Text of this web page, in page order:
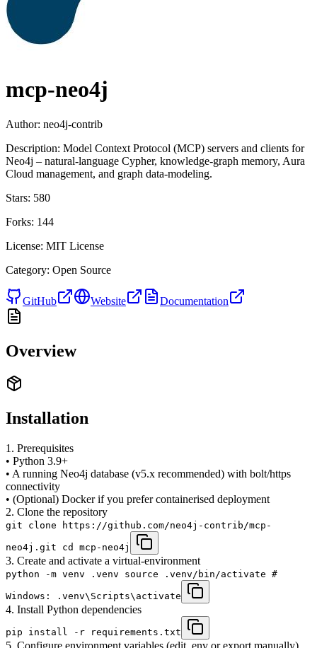
mcp-neo4j
Author: neo4j-contrib
Description: Model Context Protocol (MCP) servers and clients for
Neo4j – natural-language Cypher, knowledge-graph memory, Aura
Cloud management, and graph data-modeling.
Stars: 580
Forks: 144
License: MIT License
Category: Open Source
GitHub Website Documentation
Overview
Installation
1. Prerequisites
• Python 3.9+
• A running Neo4j database (v5.x recommended) with bolt/https
connectivity
• (Optional) Docker if you prefer containerised deployment
2. Clone the repository
git clone https://github.com/neo4j-contrib/mcp-
neo4j.git cd mcp-neo4j
3. Create and activate a virtual-environment
python -m venv .venv source .venv/bin/activate #
Windows: .venv\Scripts\activate
4. Install Python dependencies
pip install -r requirements.txt
5. Configure environment variables (edit .env or export manually)